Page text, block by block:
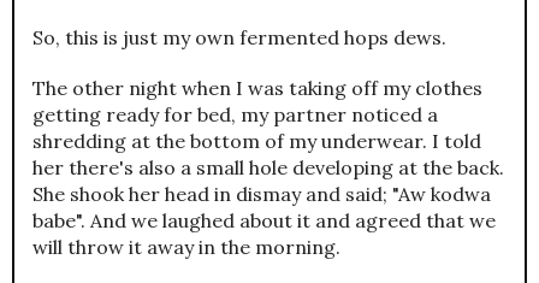
So, this is just my own fermented hops dews.
The other night when I was taking off my clothes
getting ready for bed, my partner noticed a
shredding at the bottom of my underwear. I told
her there's also a small hole developing at the back.
She shook her head in dismay and said; "Aw kodwa
babe". And we laughed about it and agreed that we
will throw it away in the morning.